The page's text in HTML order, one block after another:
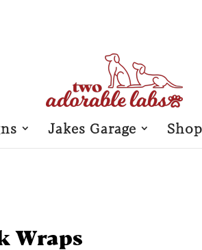
Jakes Garage Shop
Wraps